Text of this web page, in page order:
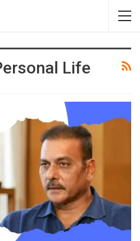
Life